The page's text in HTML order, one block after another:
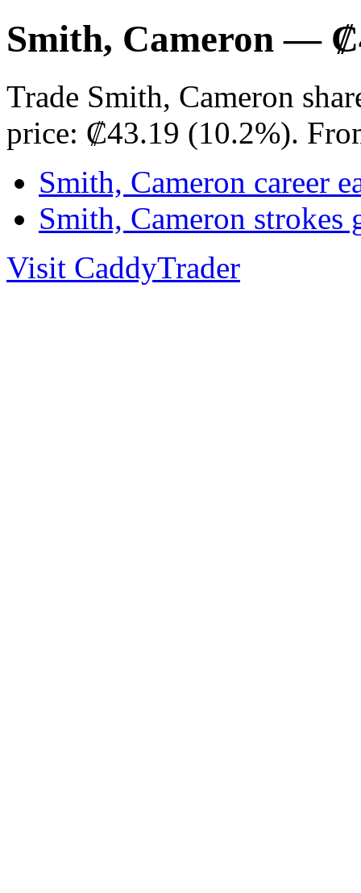
Smith, Cameron —
Trade Smith, Cameron
price: ₡43.19 (10.2%).
Smith, Cameron career
Smith, Cameron strokes
Visit CaddyTrader